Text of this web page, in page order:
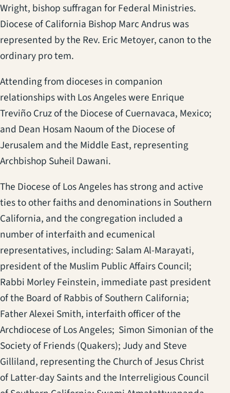
Wright, bishop suffragan for Federal Ministries.
Diocese of California Bishop Marc Andrus was
represented by the Rev. Eric Metoyer, canon to the
ordinary pro tem.
Attending from dioceses in companion
relationships with Los Angeles were Enrique
Treviño Cruz of the Diocese of Cuernavaca, Mexico;
and Dean Hosam Naoum of the Diocese of
Jerusalem and the Middle East, representing
Archbishop Suheil Dawani.
The Diocese of Los Angeles has strong and active
ties to other faiths and denominations in Southern
California, and the congregation included a
number of interfaith and ecumenical
representatives, including: Salam Al-Marayati,
president of the Muslim Public Affairs Council;
Rabbi Morley Feinstein, immediate past president
of the Board of Rabbis of Southern California;
Father Alexei Smith, interfaith officer of the
Archdiocese of Los Angeles; Simon Simonian of the
Society of Friends (Quakers); Judy and Steve
Gilliland, representing the Church of Jesus Christ
of Latter-day Saints and the Interreligious Council